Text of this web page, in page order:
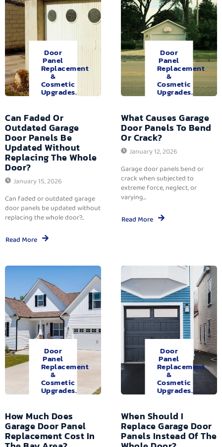
Door
Panel
Replacement
&
Cosmetic
Upgrades.
Can Faded Or
Outdated Garage
Door Panels Be
Updated Without
Replacing The Whole
Door?
January 15, 2026
Can faded or outdated garage
door panels be updated without
replacing the whole door?...
Read More
Door
Panel
Replacement
&
Cosmetic
Upgrades.
What Causes Garage
Door Panels To Bend
Or Crack?
January 12, 2026
Garage door panels bend or
crack when subjected to
extreme force, neglect, or
varying...
Read More
Door
Panel
Replacement
&
Cosmetic
Upgrades.
How Much Does
Garage Door Panel
Replacement Cost In
Door
Panel
Replacement
&
Cosmetic
Upgrades.
When Should I
Replace Garage Door
Panels Instead Of The